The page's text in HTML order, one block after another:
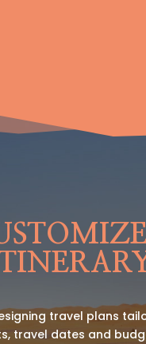
travel plans
travel dates and